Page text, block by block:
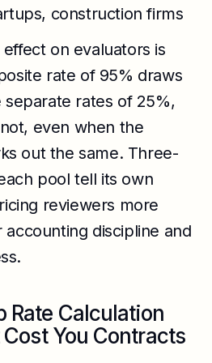
construction firms
on evaluators is
rate of 95% draws
rates of 25%,
even when the
out the same. Three-
pool tell its own
reviewers more
discipline and
Rate Calculation
You Contracts